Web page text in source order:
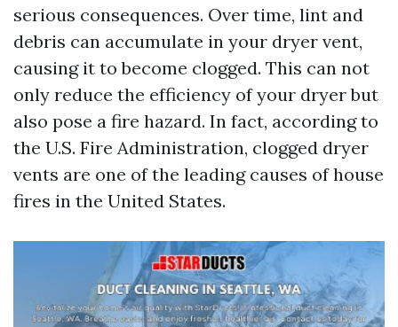
serious consequences. Over time, lint and
debris can accumulate in your dryer vent,
causing it to become clogged. This can not
only reduce the efficiency of your dryer but
also pose a fire hazard. In fact, according to
the U.S. Fire Administration, clogged dryer
vents are one of the leading causes of house
fires in the United States.